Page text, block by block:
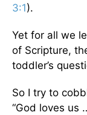
3:1).
Yet for all we
of Scripture,
toddler’s
So I try to
“God loves us